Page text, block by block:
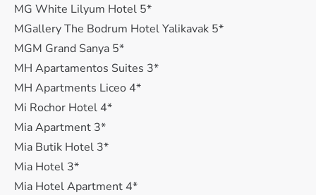
MG White Lilyum Hotel 5*
MGallery The Bodrum Hotel Yalikavak 5*
MGM Grand Sanya 5*
MH Apartamentos Suites 3*
MH Apartments Liceo 4*
Mi Rochor Hotel 4*
Mia Apartment 3*
Mia Butik Hotel 3*
Mia Hotel 3*
Mia Hotel Apartment 4*